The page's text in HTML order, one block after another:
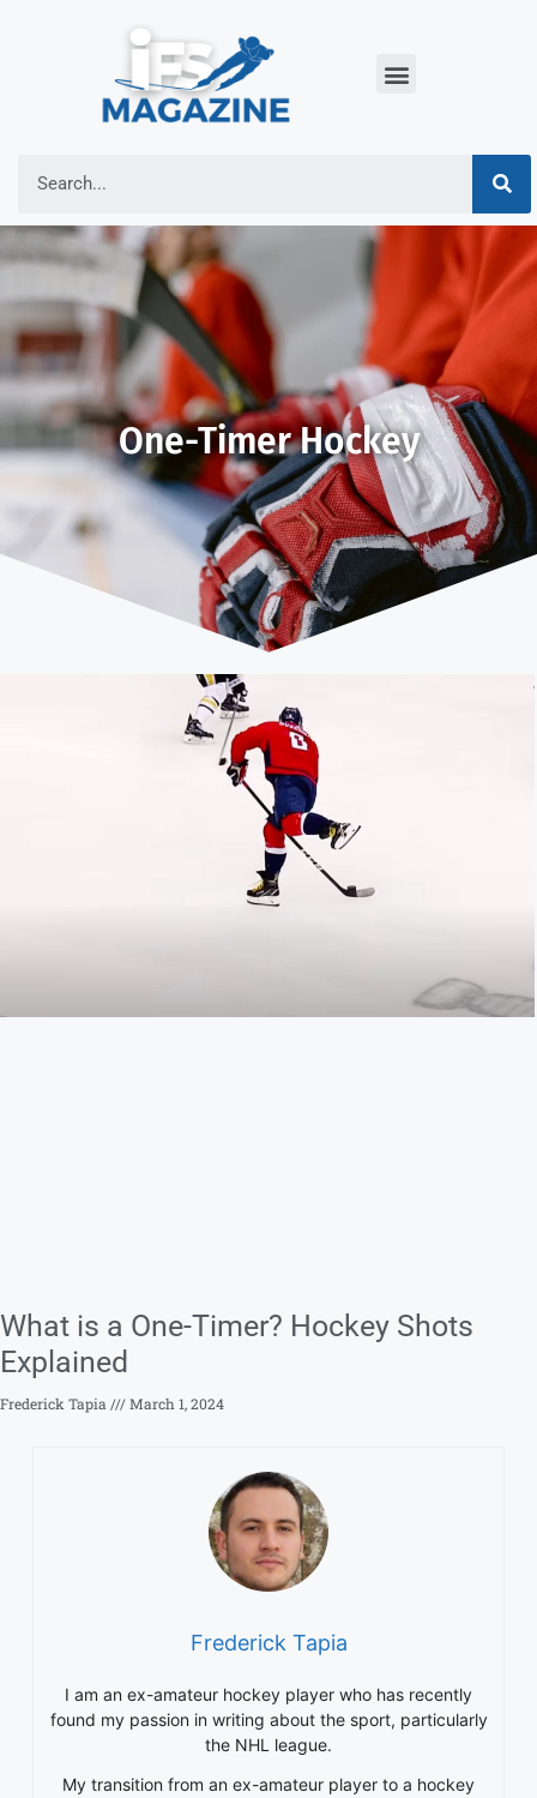
One-Timer Hockey
What is a One-Timer? Hockey Shots
Explained
Frederick Tapia March 1, 2024
Frederick Tapia
I am an ex-amateur hockey player who has recently
found my passion in writing about the sport, particularly
the NHL league.
My transition from an ex-amateur player to a hockey